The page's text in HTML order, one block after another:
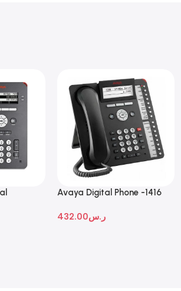
Avaya Digital Phone -1416
ر.س432.00